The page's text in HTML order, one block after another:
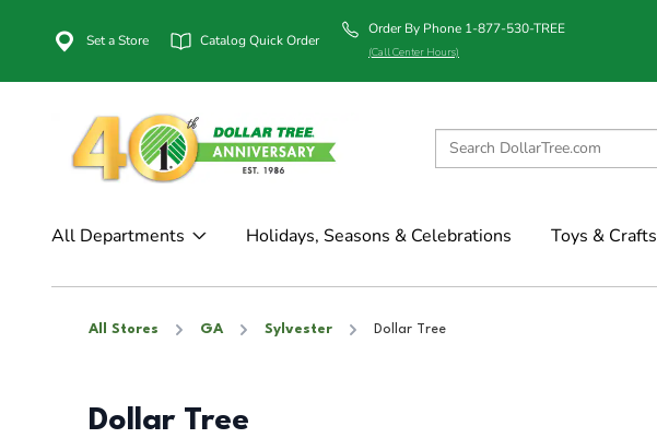
Set a Store Catalog Quick Order
Order By Phone 1-877-530-TREE
(Call Center Hours)
All Departments Holidays, Seasons & Celebrations Toys & Crafts
All Stores GA Sylvester Dollar Tree
Dollar Tree